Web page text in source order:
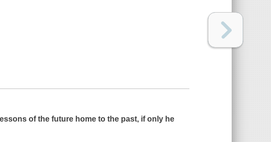
of the future home to the past, if only he